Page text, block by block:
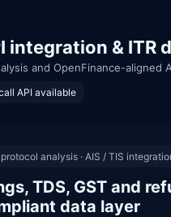
integration & ITR
and OpenFinance-aligned
API available
analysis · AIS / TIS
TDS, GST and
data layer